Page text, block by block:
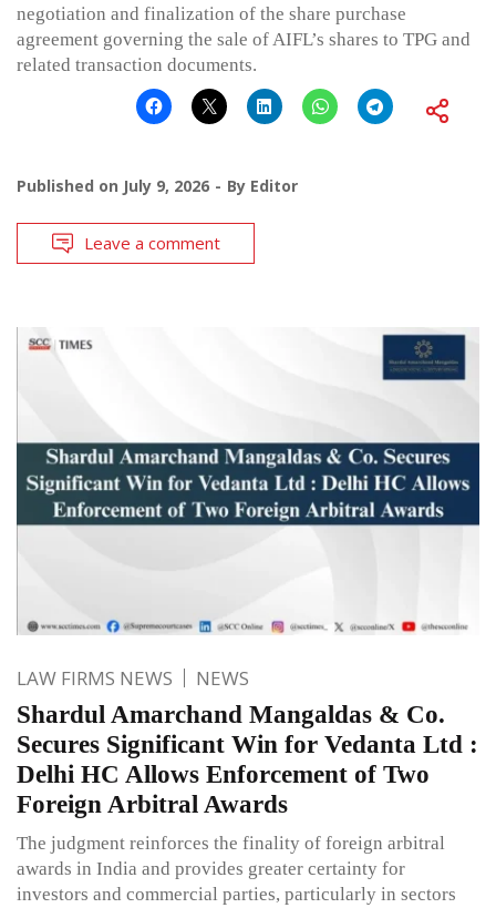
negotiation and finalization of the share purchase
agreement governing the sale of AIFL’s shares to TPG and
related transaction documents.
Published on July 9, 2026 By Editor
Leave a comment
LAW FIRMS NEWS NEWS
Shardul Amarchand Mangaldas & Co.
Secures Significant Win for Vedanta Ltd :
Delhi HC Allows Enforcement of Two
Foreign Arbitral Awards
The judgment reinforces the finality of foreign arbitral
awards in India and provides greater certainty for
investors and commercial parties, particularly in sectors